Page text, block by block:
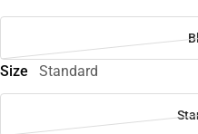
Size Standard